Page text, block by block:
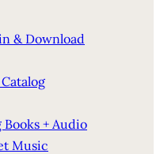
& Download
Books + Audio
Music